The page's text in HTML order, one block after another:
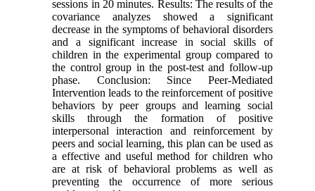
sessions in 20 minutes. Results: The results of the
covariance analyzes showed a significant
decrease in the symptoms of behavioral disorders
and a significant increase in social skills of
children in the experimental group compared to
the control group in the post-test and follow-up
phase. Conclusion: Since Peer-Mediated
Intervention leads to the reinforcement of positive
behaviors by peer groups and learning social
skills through the formation of positive
interpersonal interaction and reinforcement by
peers and social learning, this plan can be used as
a effective and useful method for children who
are at risk of behavioral problems as well as
preventing the occurrence of more serious